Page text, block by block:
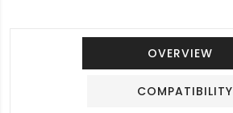
OVERVIEW
COMPATIBILITY